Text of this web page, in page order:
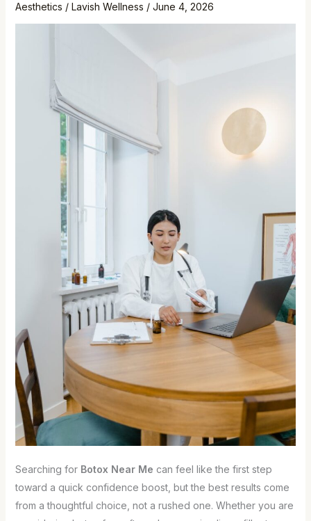
Aesthetics / Lavish Wellness / June 4, 2026
Searching for Botox Near Me can feel like the first step
toward a quick confidence boost, but the best results come
from a thoughtful choice, not a rushed one. Whether you are